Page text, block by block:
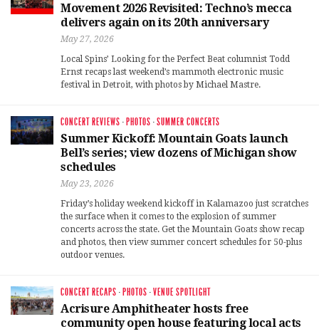
Movement 2026 Revisited: Techno’s mecca
delivers again on its 20th anniversary
May 27, 2026
Local Spins’ Looking for the Perfect Beat columnist Todd
Ernst recaps last weekend’s mammoth electronic music
festival in Detroit, with photos by Michael Mastre.
CONCERT REVIEWS · PHOTOS ·SUMMER CONCERTS
Summer Kickoff: Mountain Goats launch
Bell’s series; view dozens of Michigan show
schedules
May 23, 2026
Friday’s holiday weekend kickoff in Kalamazoo just scratches
the surface when it comes to the explosion of summer
concerts across the state. Get the Mountain Goats show recap
and photos, then view summer concert schedules for 50-plus
outdoor venues.
CONCERT RECAPS · PHOTOS ·VENUE SPOTLIGHT
Acrisure Amphitheater hosts free
community open house featuring local acts